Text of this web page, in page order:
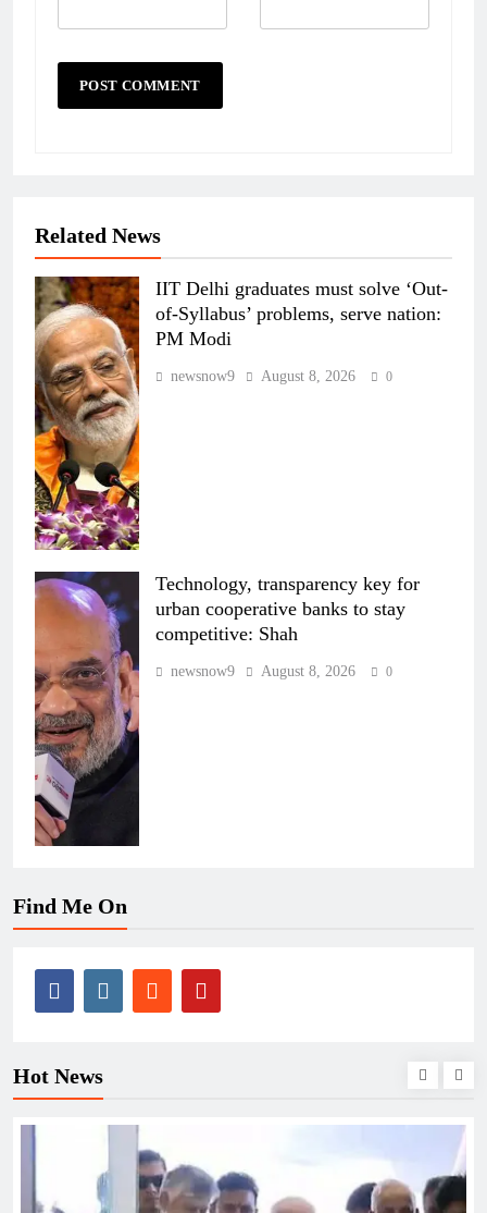
Related News
IIT Delhi graduates must solve ‘Out-
of-Syllabus’ problems, serve nation:
PM Modi
newsnow9 August 8, 2026 0
Technology, transparency key for
urban cooperative banks to stay
competitive: Shah
newsnow9 August 8, 2026 0
Find Me On
Hot News